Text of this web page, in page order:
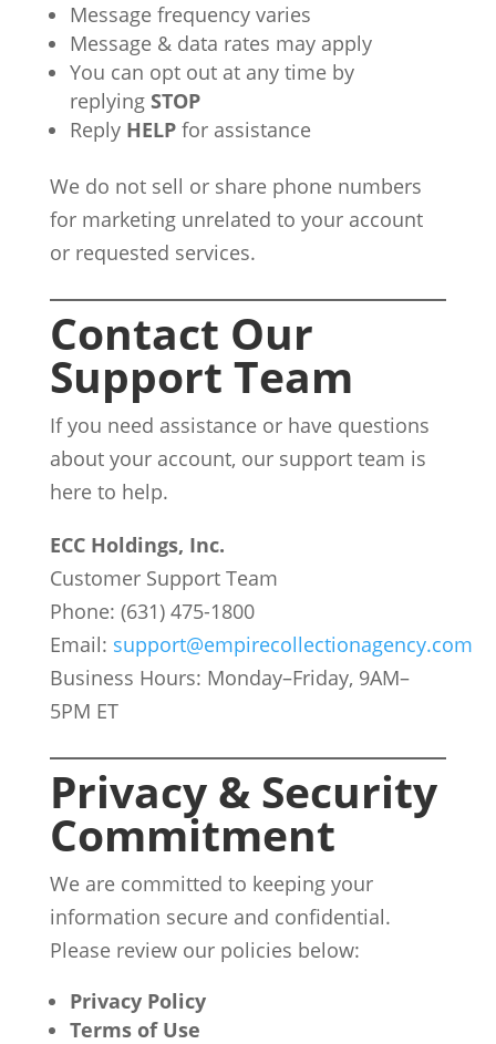
Message frequency varies
Message & data rates may apply
You can opt out at any time by
replying STOP
Reply HELPfor assistance
We do not sell or share phone numbers
for marketing unrelated to your account
or requested services.
Contact Our
Support Team
If you need assistance or have questions
about your account, our support team is
here to help.
ECC Holdings, Inc.
Customer Support Team
Phone: (631) 475-1800
Email: support@empirecollectionagency.com
Business Hours: Monday–Friday, 9AM–
5PM ET
Privacy & Security
Commitment
We are committed to keeping your
information secure and confidential.
Please review our policies below:
Privacy Policy
Terms of Use